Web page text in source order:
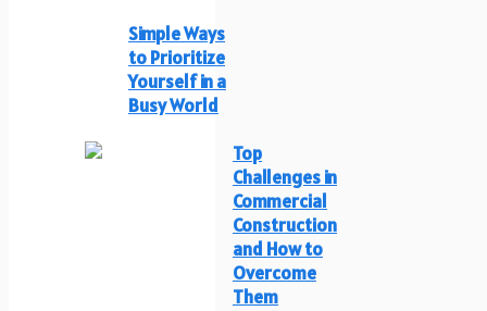
Simple Ways
to Prioritize
Yourself in a
Busy World
Top
Challenges in
Commercial
Construction
and How to
Overcome
Them